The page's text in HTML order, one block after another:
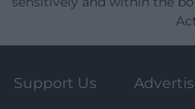
Support Us